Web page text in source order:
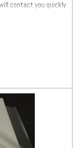
contact you quickly